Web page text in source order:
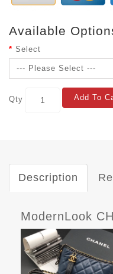
Available
Select
Qty Add To
Description
ModernLook